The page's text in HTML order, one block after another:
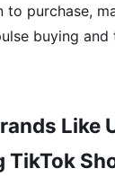
to purchase,
buying
Like
TikTok